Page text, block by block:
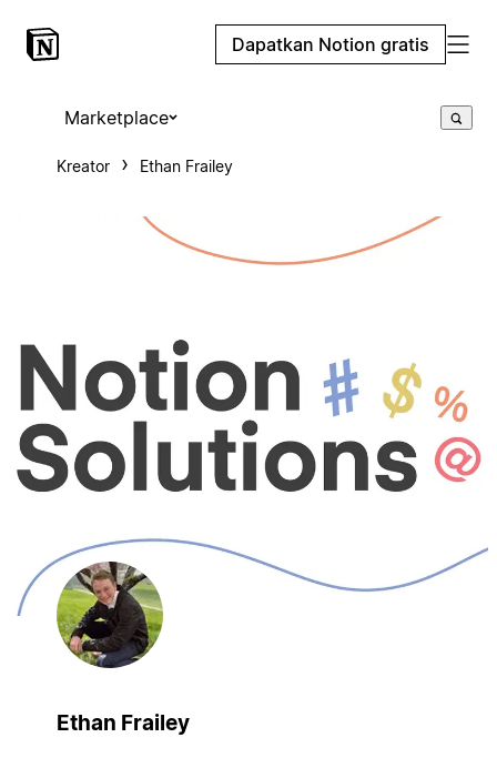
Dapatkan Notion gratis
Marketplace
Kreator Ethan Frailey
Ethan Frailey